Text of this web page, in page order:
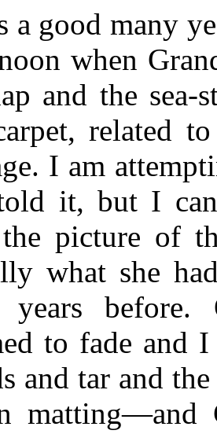
a good many
when
and the sea-
related
I am
it, but I
picture of
what she
before.
to fade and
and tar and
matting—and